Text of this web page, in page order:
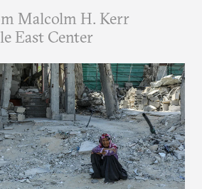
Malcolm H. Kerr
East Center